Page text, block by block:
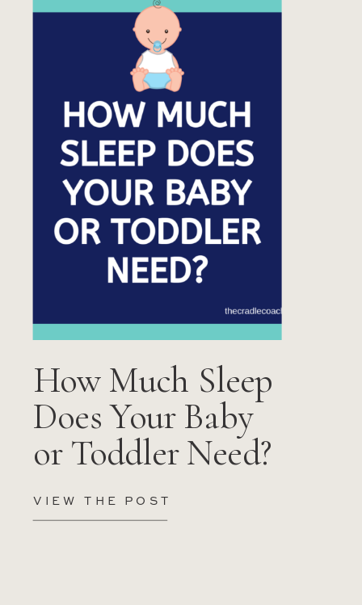
VIEW THE POST
How Much Sleep
Does Your Baby
or Toddler Need?